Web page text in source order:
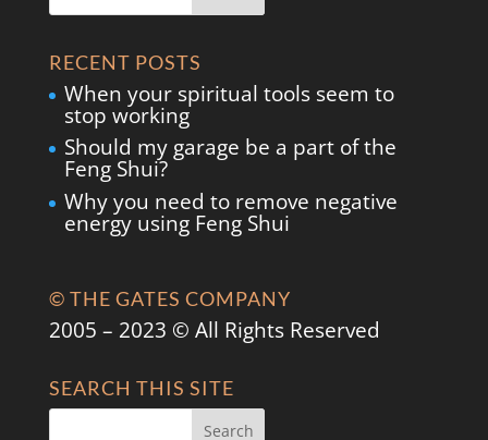
RECENT POSTS
When your spiritual tools seem to
stop working
Should my garage be a part of the
Feng Shui?
Why you need to remove negative
energy using Feng Shui
© THE GATES COMPANY
2005 – 2023 © All Rights Reserved
SEARCH THIS SITE